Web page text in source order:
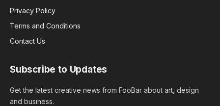
Privacy Policy
Terms and Conditions
Contact Us
Subscribe to Updates
Get the latest creative news from FooBar about art, design
and business.